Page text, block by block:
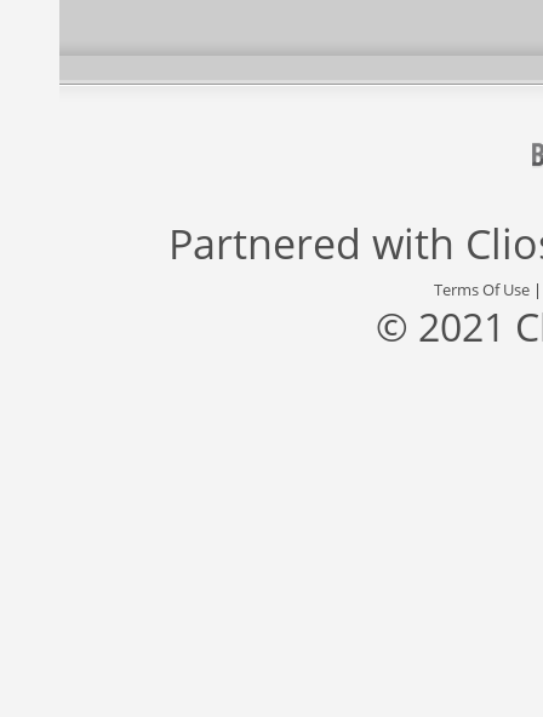
Partnered with
Terms Of Use
© 2021